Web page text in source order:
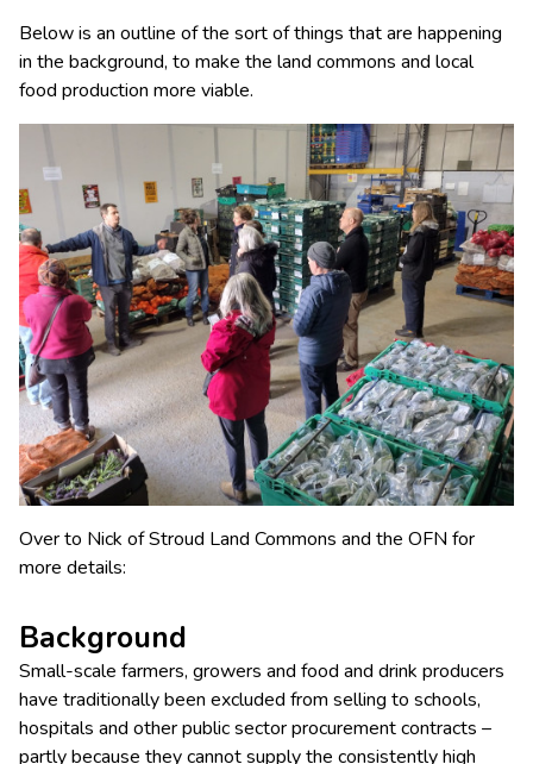
Below is an outline of the sort of things that are happening
in the background, to make the land commons and local
food production more viable.
Over to Nick of Stroud Land Commons and the OFN for
more details:
Background
Small-scale farmers, growers and food and drink producers
have traditionally been excluded from selling to schools,
hospitals and other public sector procurement contracts –
partly because they cannot supply the consistently high